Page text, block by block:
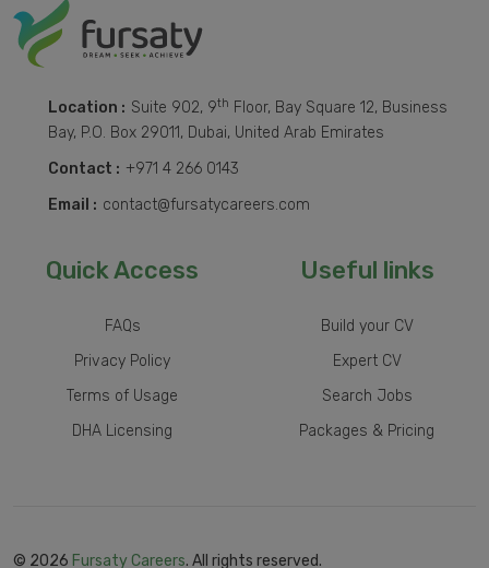
Location : Suite 902, 9th Floor, Bay Square 12, Business
Bay, P.O. Box 29011, Dubai, United Arab Emirates
Contact : +971 4 266 0143
Email : contact@fursatycareers.com
Quick Access
FAQs
Privacy Policy
Terms of Usage
DHA Licensing
Useful links
Build your CV
Expert CV
Search Jobs
Packages & Pricing
© 2026 Fursaty Careers. All rights reserved.